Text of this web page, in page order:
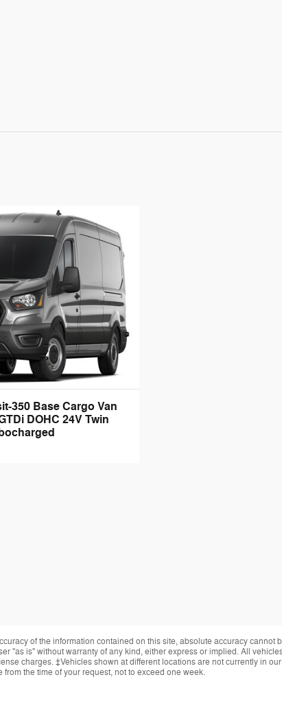
350 Base Cargo Van
DOHC 24V Twin
of the information contained on this site, absolute accuracy cannot
"as is" without warranty of any kind, either express or implied. All
charges. ‡Vehicles shown at different locations are not currently in
the time of your request, not to exceed one week.